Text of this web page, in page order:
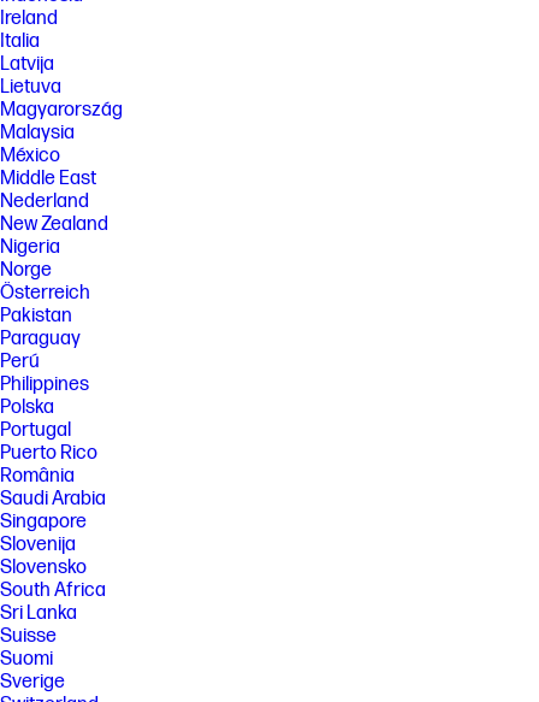
Ireland
Italia
Latvija
Lietuva
Magyarország
Malaysia
México
Middle East
Nederland
New Zealand
Nigeria
Norge
Österreich
Pakistan
Paraguay
Perú
Philippines
Polska
Portugal
Puerto Rico
România
Saudi Arabia
Singapore
Slovenija
Slovensko
South Africa
Sri Lanka
Suisse
Suomi
Sverige